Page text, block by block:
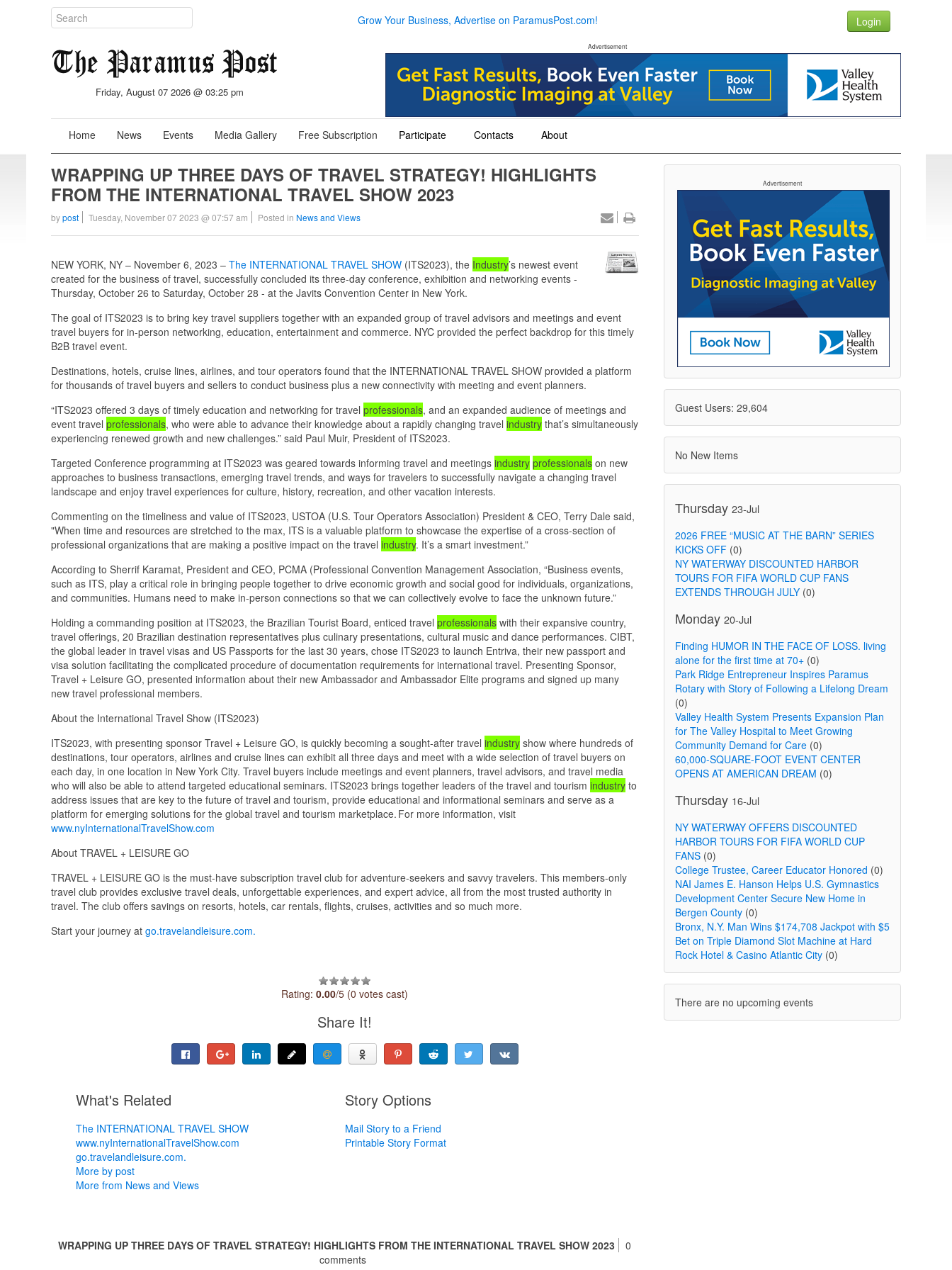
Grow Your Business, Advertise on ParamusPost.com! Login
Friday, August 07 2026 @ 03:25 pm
Advertisement
Home News Events Media Gallery Free Subscription Participate Contacts About
WRAPPING UP THREE DAYS OF TRAVEL STRATEGY! HIGHLIGHTS
FROM THE INTERNATIONAL TRAVEL SHOW 2023
bypost Tuesday, November 07 2023 @ 07:57 am Posted in News and Views
NEW YORK, NY – November 6, 2023 – The INTERNATIONAL TRAVEL SHOW (ITS2023), the Industry’s newest event
created for the business of travel, successfully concluded its three-day conference, exhibition and networking events -
Thursday, October 26 to Saturday, October 28 - at the Javits Convention Center in New York.
The goal of ITS2023 is to bring key travel suppliers together with an expanded group of travel advisors and meetings and event
travel buyers for in-person networking, education, entertainment and commerce. NYC provided the perfect backdrop for this timely
B2B travel event.
Destinations, hotels, cruise lines, airlines, and tour operators found that the INTERNATIONAL TRAVEL SHOW provided a platform
for thousands of travel buyers and sellers to conduct business plus a new connectivity with meeting and event planners.
“ITS2023 offered 3 days of timely education and networking for travel professionals, and an expanded audience of meetings and
event travel professionals, who were able to advance their knowledge about a rapidly changing travel industry that’s simultaneously
experiencing renewed growth and new challenges.” said Paul Muir, President of ITS2023.
Targeted Conference programming at ITS2023 was geared towards informing travel and meetings industry professionals on new
approaches to business transactions, emerging travel trends, and ways for travelers to successfully navigate a changing travel
landscape and enjoy travel experiences for culture, history, recreation, and other vacation interests.
Commenting on the timeliness and value of ITS2023, USTOA (U.S. Tour Operators Association) President & CEO, Terry Dale said,
"When time and resources are stretched to the max, ITS is a valuable platform to showcase the expertise of a cross-section of
professional organizations that are making a positive impact on the travel industry. It’s a smart investment.”
According to Sherrif Karamat, President and CEO, PCMA (Professional Convention Management Association, “Business events,
such as ITS, play a critical role in bringing people together to drive economic growth and social good for individuals, organizations,
and communities. Humans need to make in-person connections so that we can collectively evolve to face the unknown future.”
Holding a commanding position at ITS2023, the Brazilian Tourist Board, enticed travel professionals with their expansive country,
travel offerings, 20 Brazilian destination representatives plus culinary presentations, cultural music and dance performances. CIBT,
the global leader in travel visas and US Passports for the last 30 years, chose ITS2023 to launch Entriva, their new passport and
visa solution facilitating the complicated procedure of documentation requirements for international travel. Presenting Sponsor,
Travel + Leisure GO, presented information about their new Ambassador and Ambassador Elite programs and signed up many
new travel professional members.
About the International Travel Show (ITS2023)
ITS2023, with presenting sponsor Travel + Leisure GO, is quickly becoming a sought-after travel industry show where hundreds of
destinations, tour operators, airlines and cruise lines can exhibit all three days and meet with a wide selection of travel buyers on
each day, in one location in New York City. Travel buyers include meetings and event planners, travel advisors, and travel media
who will also be able to attend targeted educational seminars. ITS2023 brings together leaders of the travel and tourism industry to
address issues that are key to the future of travel and tourism, provide educational and informational seminars and serve as a
platform for emerging solutions for the global travel and tourism marketplace. For more information, visit
www.nyInternationalTravelShow.com
About TRAVEL + LEISURE GO
TRAVEL + LEISURE GO is the must-have subscription travel club for adventure-seekers and savvy travelers. This members-only
travel club provides exclusive travel deals, unforgettable experiences, and expert advice, all from the most trusted authority in
travel. The club offers savings on resorts, hotels, car rentals, flights, cruises, activities and so much more.
Start your journey at go.travelandleisure.com.
Rating:0.00/5 (0 votes cast)
Share It!
What's Related
The INTERNATIONAL TRAVEL SHOW
www.nyInternationalTravelShow.com
go.travelandleisure.com.
More by post
More from News and Views
Story Options
Mail Story to a Friend
Printable Story Format
WRAPPING UP THREE DAYS OF TRAVEL STRATEGY! HIGHLIGHTS FROM THE INTERNATIONAL TRAVEL SHOW 2023
0
comments
Advertisement
Guest Users: 29,604
No New Items
Thursday 23-Jul
2026 FREE “MUSIC AT THE BARN” SERIES
KICKS OFF(0)
NY WATERWAY DISCOUNTED HARBOR
TOURS FOR FIFA WORLD CUP FANS
EXTENDS THROUGH JULY(0)
Monday 20-Jul
Finding HUMOR IN THE FACE OF LOSS. living
alone for the first time at 70+(0)
Park Ridge Entrepreneur Inspires Paramus
Rotary with Story of Following a Lifelong Dream
(0)
Valley Health System Presents Expansion Plan
for The Valley Hospital to Meet Growing
Community Demand for Care(0)
60,000-SQUARE-FOOT EVENT CENTER
OPENS AT AMERICAN DREAM (0)
Thursday 16-Jul
NY WATERWAY OFFERS DISCOUNTED
HARBOR TOURS FOR FIFA WORLD CUP
FANS(0)
College Trustee, Career Educator Honored (0)
NAI James E. Hanson Helps U.S. Gymnastics
Development Center Secure New Home in
Bergen County(0)
Bronx, N.Y. Man Wins $174,708 Jackpot with $5
Bet on Triple Diamond Slot Machine at Hard
Rock Hotel & Casino Atlantic City(0)
There are no upcoming events